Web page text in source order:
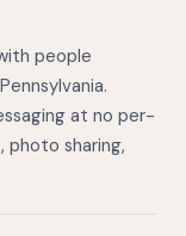
people
at no per-
photo sharing,